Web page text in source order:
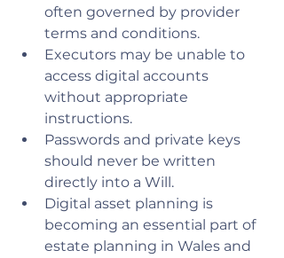
often governed by provider
terms and conditions.
Executors may be unable to
access digital accounts
without appropriate
instructions.
Passwords and private keys
should never be written
directly into a Will.
Digital asset planning is
becoming an essential part of
estate planning in Wales and